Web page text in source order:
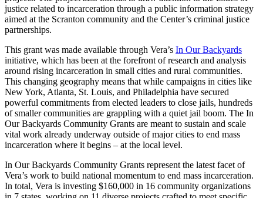
justice related to incarceration through a public information strategy
aimed at the Scranton community and the Center’s criminal justice
partnerships.
This grant was made available through Vera’s In Our Backyards
initiative, which has been at the forefront of research and analysis
around rising incarceration in small cities and rural communities.
This changing geography means that while campaigns in cities like
New York, Atlanta, St. Louis, and Philadelphia have secured
powerful commitments from elected leaders to close jails, hundreds
of smaller communities are grappling with a quiet jail boom. The In
Our Backyards Community Grants are meant to sustain and scale
vital work already underway outside of major cities to end mass
incarceration where it begins – at the local level.
In Our Backyards Community Grants represent the latest facet of
Vera’s work to build national momentum to end mass incarceration.
In total, Vera is investing $160,000 in 16 community organizations